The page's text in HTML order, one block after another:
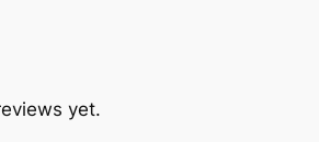
yet.